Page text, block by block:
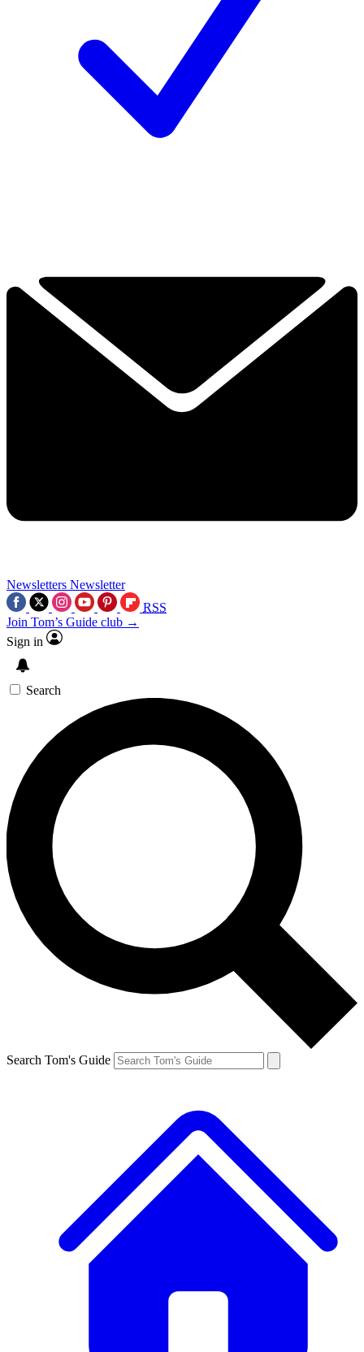
Newsletters Newsletter
RSS
Join Tom’s Guide club →
Sign in
Search
Search Tom's Guide